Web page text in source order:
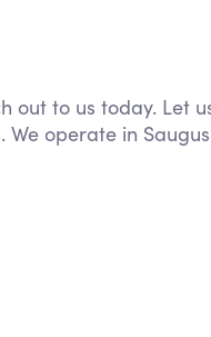
out to us today. Let
operate in Saugus